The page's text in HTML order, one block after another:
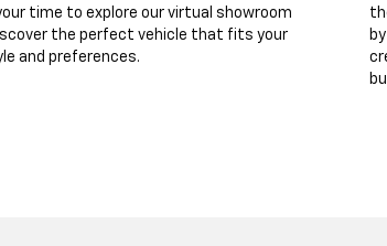
your time to explore our virtual showroom
the perfect vehicle that fits your
and preferences.
by